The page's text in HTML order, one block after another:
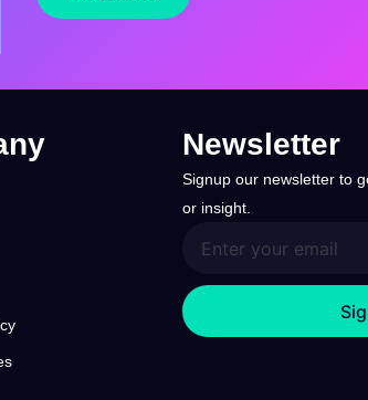
Newsletter
Signup our newsletter to
or insight.